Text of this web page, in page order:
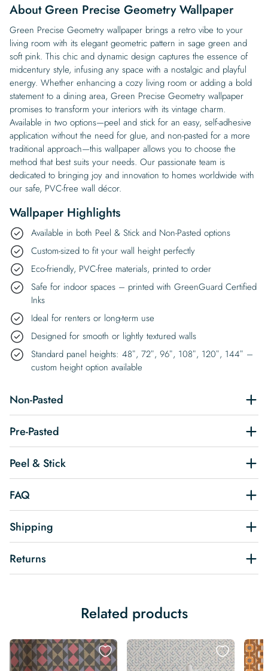
About Green Precise Geometry Wallpaper
Green Precise Geometry wallpaper brings a retro vibe to your
living room with its elegant geometric pattern in sage green and
soft pink. This chic and dynamic design captures the essence of
midcentury style, infusing any space with a nostalgic and playful
energy. Whether enhancing a cozy living room or adding a bold
statement to a dining area, Green Precise Geometry wallpaper
promises to transform your interiors with its vintage charm.
Available in two options—peel and stick for an easy, self-adhesive
application without the need for glue, and non-pasted for a more
traditional approach—this wallpaper allows you to choose the
method that best suits your needs. Our passionate team is
dedicated to bringing joy and innovation to homes worldwide with
our safe, PVC-free wall décor.
Wallpaper Highlights
Available in both Peel & Stick and Non-Pasted options
Custom-sized to fit your wall height perfectly
Eco-friendly, PVC-free materials, printed to order
Safe for indoor spaces – printed with GreenGuard Certified
Inks
Ideal for renters or long-term use
Designed for smooth or lightly textured walls
Standard panel heights: 48″, 72″, 96″, 108″, 120″, 144″ –
custom height option available
Non-Pasted
Pre-Pasted
Peel & Stick
FAQ
Shipping
Returns
Related products